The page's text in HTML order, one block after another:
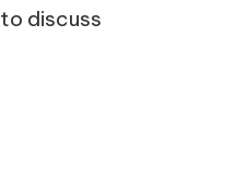
to discuss